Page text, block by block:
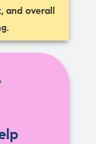
and overall